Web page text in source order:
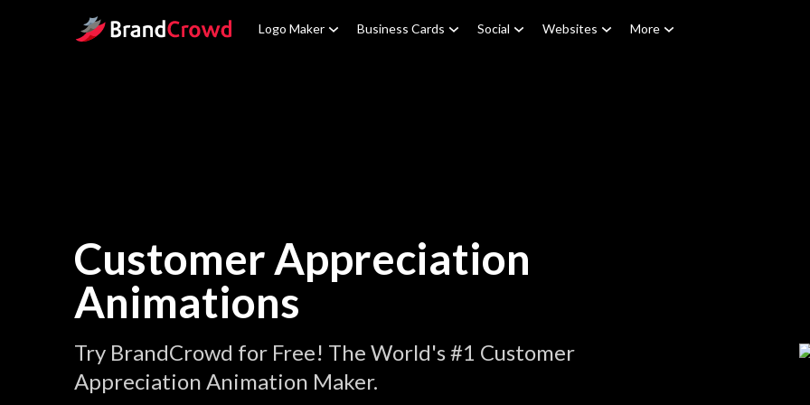
Site Logo Logo Maker Business Cards Social Websites More
Customer Appreciation
Animations
Try BrandCrowd for Free! The World's #1 Customer
Appreciation Animation Maker.